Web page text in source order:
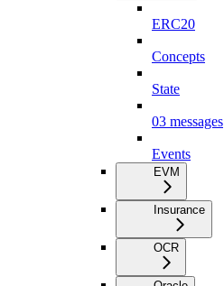
ERC20
Concepts
State
03 messages
Events
EVM
Insurance
OCR